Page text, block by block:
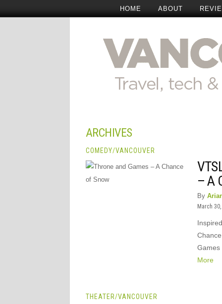
HOME ABOUT
ARCHIVES
COMEDY/VANCOUVER
– A
By
March
Games
More
THEATER/VANCOUVER